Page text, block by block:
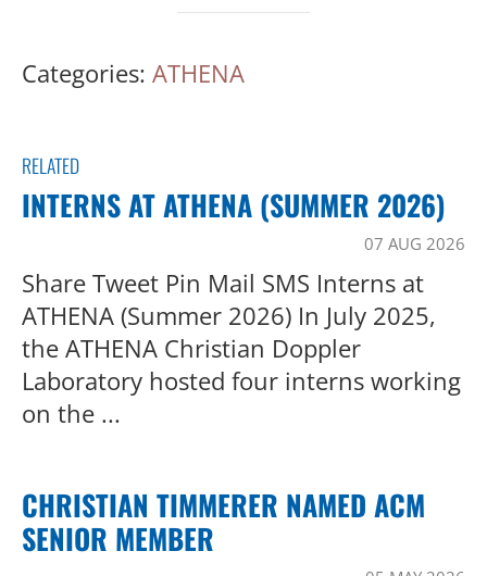
Categories: ATHENA
RELATED
INTERNS AT ATHENA (SUMMER 2026)
07 AUG 2026
Share Tweet Pin Mail SMS Interns at
ATHENA (Summer 2026) In July 2025,
the ATHENA Christian Doppler
Laboratory hosted four interns working
on the ...
CHRISTIAN TIMMERER NAMED ACM
SENIOR MEMBER